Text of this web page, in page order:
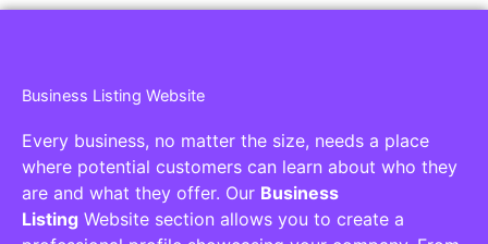
Business Listing Website
Every business, no matter the size, needs a place
where potential customers can learn about who they
are and what they offer. Our Business
Listing Website section allows you to create a